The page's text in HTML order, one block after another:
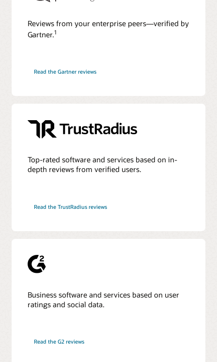
Reviews from your enterprise peers—verified by
Gartner.1
Read the Gartner reviews
Top-rated software and services based on in-
depth reviews from verified users.
Read the TrustRadius reviews
Business software and services based on user
ratings and social data.
Read the G2 reviews